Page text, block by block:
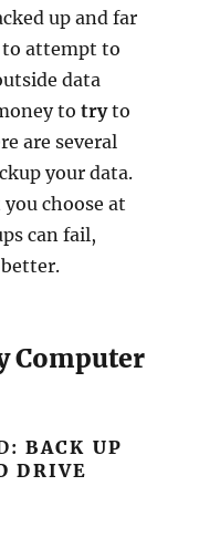
up and far
attempt to
data
totryto
are several
your data.
choose at
can fail,
Computer
BACK UP
DRIVE